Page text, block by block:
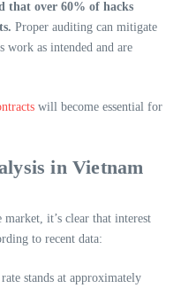
that over 60% of hacks
Proper auditing can mitigate
work as intended and are
will become essential for
in Vietnam
it’s clear that interest
to recent data:
stands at approximately